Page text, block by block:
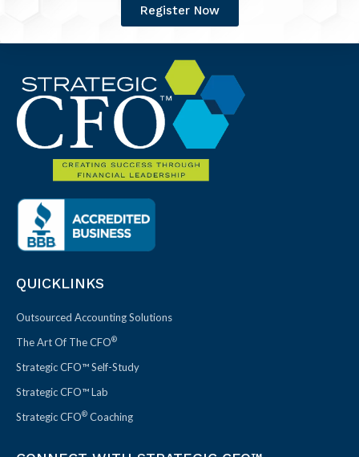
Register Now
QUICKLINKS
Outsourced Accounting Solutions
The Art Of The CFO®
Strategic CFO™ Self-Study
Strategic CFO™ Lab
Strategic CFO® Coaching